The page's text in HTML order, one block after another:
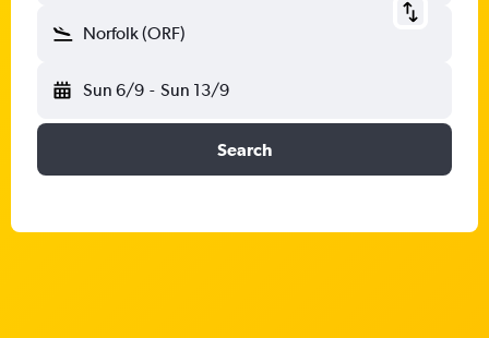
Norfolk (ORF)
Sun 6/9 - Sun 13/9
Search